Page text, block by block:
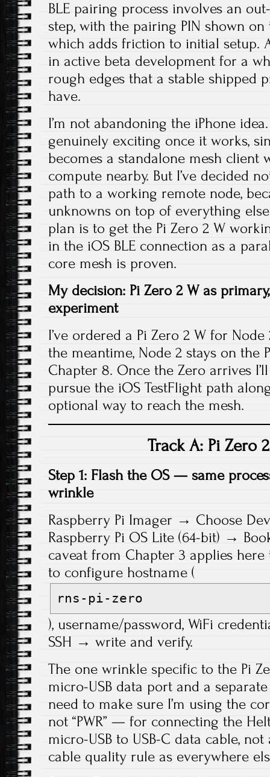
BLE pairing process involves an
step, with the pairing PIN shown on
which adds friction to initial setup.
in active beta development for a
rough edges that a stable shipped
have.
I’m not abandoning the iPhone
genuinely exciting once it works,
becomes a standalone mesh client
compute nearby. But I’ve decided
path to a working remote node,
unknowns on top of everything
plan is to get the Pi Zero 2 W
in the iOS BLE connection as a
core mesh is proven.
My decision: Pi Zero 2 W as
experiment
I’ve ordered a Pi Zero 2 W for
the meantime, Node 2 stays on the
Chapter 8. Once the Zero arrives
pursue the iOS TestFlight path
optional way to reach the mesh.
Track A: Pi Zero
Step 1: Flash the OS — same
wrinkle
Raspberry Pi Imager → Choose
Raspberry Pi OS Lite (64-bit) →
caveat from Chapter 3 applies
to configure hostname (
rns-pi-zero
), username/password, WiFi
SSH → write and verify.
The one wrinkle specific to the Pi
micro-USB data port and a
need to make sure I’m using the
not “PWR” — for connecting the
micro-USB to USB-C data cable,
cable quality rule as everywhere